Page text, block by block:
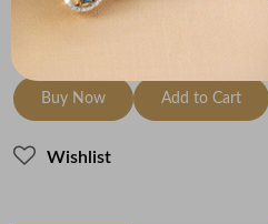
Buy Now Add to Cart
Wishlist